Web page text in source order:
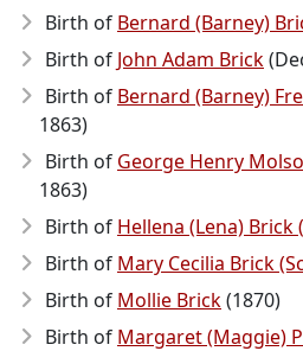
Birth of Bernard (Barney)
Birth of John Adam Brick
Birth of Bernard (Barney)
1863)
Birth of George Henry
1863)
Birth of Hellena (Lena) Brick
Birth of Mary Cecilia Brick
Birth of Mollie Brick(1870)
Birth of Margaret (Maggie)